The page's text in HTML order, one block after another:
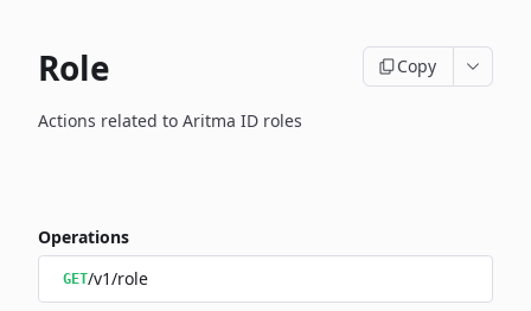
Role Copy
Actions related to Aritma ID roles
Operations
GET/v1/role